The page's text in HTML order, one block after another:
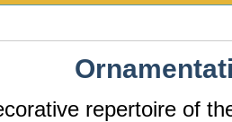
repertoire of